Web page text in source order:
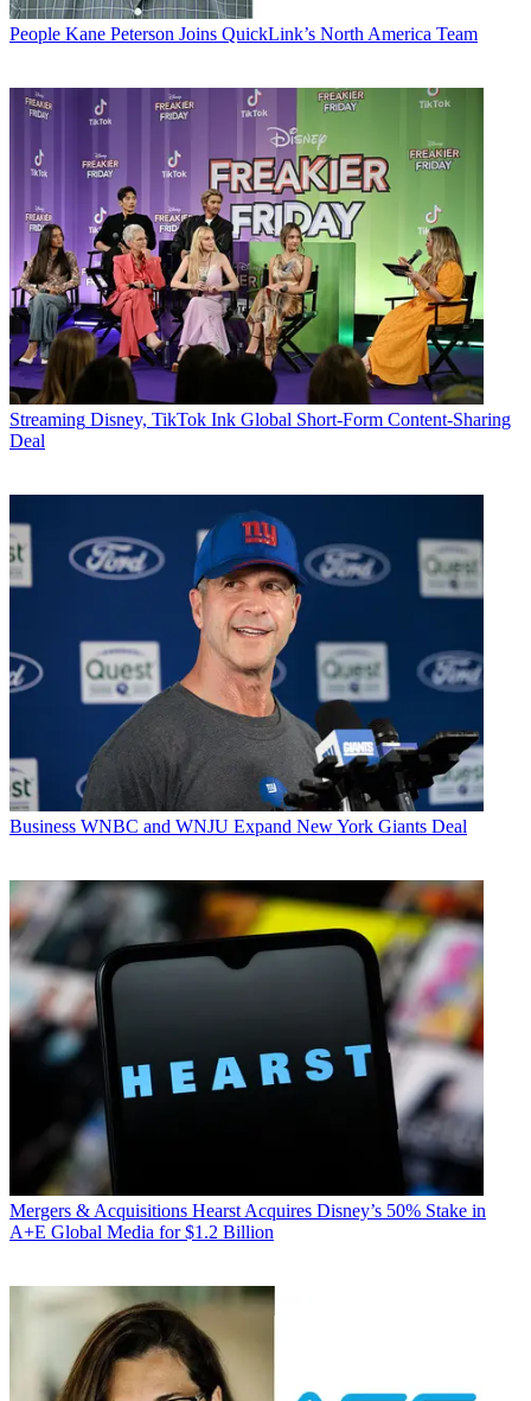
People Kane Peterson Joins QuickLink’s North America Team
Streaming Disney, TikTok Ink Global Short-Form Content-Sharing
Deal
Business WNBC and WNJU Expand New York Giants Deal
Mergers & Acquisitions Hearst Acquires Disney’s 50% Stake in
A+E Global Media for $1.2 Billion